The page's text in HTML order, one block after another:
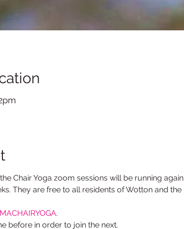
Chair Yoga zoom sessions will be running again
They are free to all residents of Wotton and the
.
before in order to join the next.